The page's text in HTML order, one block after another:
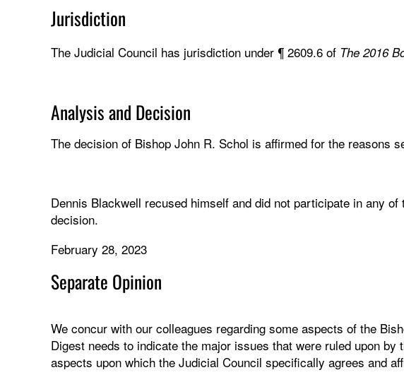
Jurisdiction
The Judicial Council has jurisdiction under ¶ 2609.6 of The 2016
Analysis and Decision
The decision of Bishop John R. Schol is affirmed for the reasons
Dennis Blackwell recused himself and did not participate in any
decision.
February 28, 2023
Separate Opinion
We concur with our colleagues regarding some aspects of the
Digest needs to indicate the major issues that were ruled upon
aspects upon which the Judicial Council specifically agrees and